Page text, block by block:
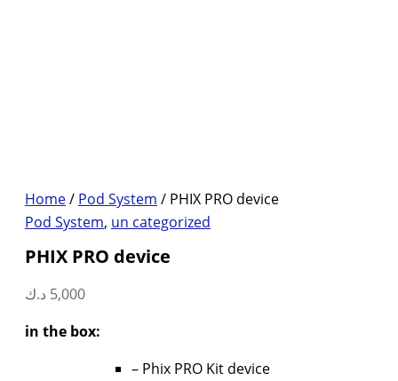
Home/ Pod System / PHIX PRO device
Pod System, un categorized
PHIX PRO device
5,000 د.ك
in the box:
– Phix PRO Kit device